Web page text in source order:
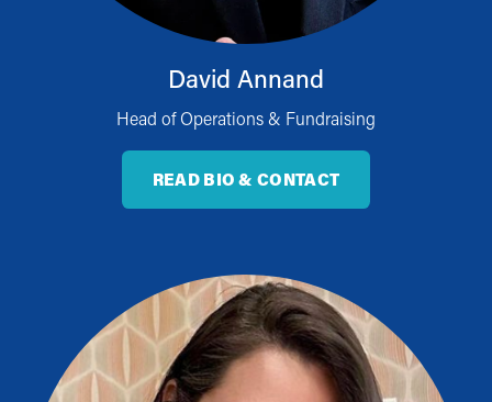
David Annand
Head of Operations & Fundraising
READ BIO & CONTACT